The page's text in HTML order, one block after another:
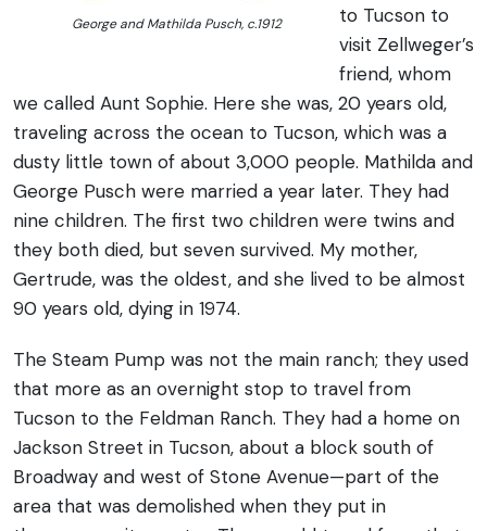
George and Mathilda Pusch, c.1912
to Tucson to
visit Zellweger’s
friend, whom
we called Aunt Sophie. Here she was, 20 years old,
traveling across the ocean to Tucson, which was a
dusty little town of about 3,000 people. Mathilda and
George Pusch were married a year later. They had
nine children. The first two children were twins and
they both died, but seven survived. My mother,
Gertrude, was the oldest, and she lived to be almost
90 years old, dying in 1974.
The Steam Pump was not the main ranch; they used
that more as an overnight stop to travel from
Tucson to the Feldman Ranch. They had a home on
Jackson Street in Tucson, about a block south of
Broadway and west of Stone Avenue—part of the
area that was demolished when they put in